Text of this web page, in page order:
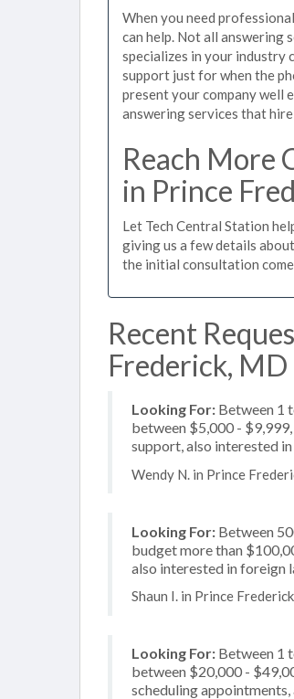
When you need
can help. Not all answering
specializes in your industry
support just for when the
present your company well
answering services that
Reach More
in Prince
Let Tech Central Station
giving us a few details
the initial consultation
Recent
Frederick, MD
Looking For: Between 1
between $5,000 -
support, also interested
Wendy N. in Prince
Looking For: Between
budget more than
also interested in foreign
Shaun I. in Prince
Looking For: Between 1
between $20,000 -
scheduling